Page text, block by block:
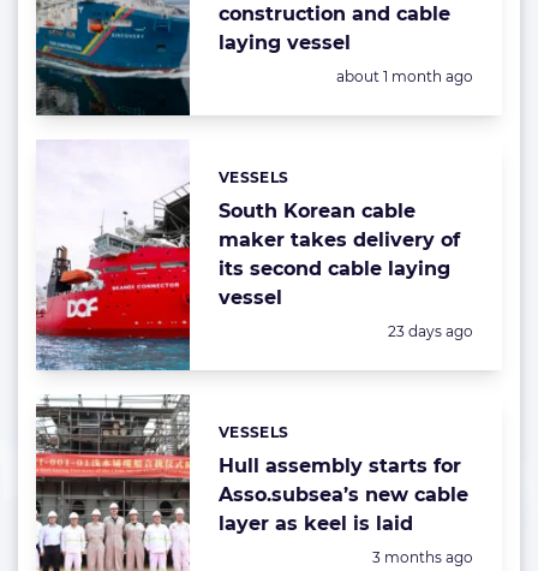
construction and cable
laying vessel
Posted:
about 1 month ago
South Korean cable
maker takes delivery of
its second cable laying
vessel
Categories:
VESSELS
Posted:
23 days ago
Hull assembly starts for
Asso.subsea’s new cable
layer as keel is laid
Categories:
VESSELS
Posted:
3 months ago